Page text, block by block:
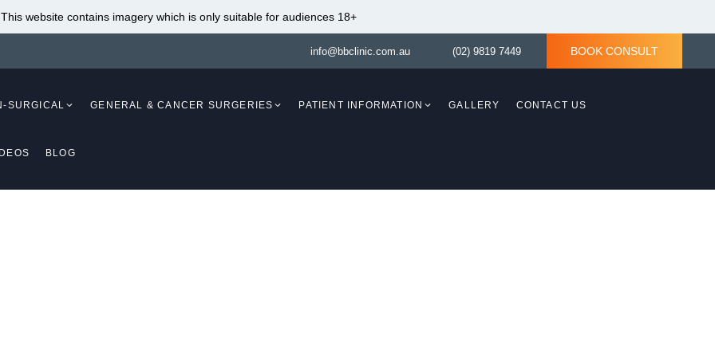
This website contains imagery which is only suitable for audiences 18+
info@bbclinic.com.au (02) 9819 7449 BOOK CONSULT
SURGICAL GENERAL & CANCER SURGERIES PATIENT INFORMATION GALLERY CONTACT US
BLOG